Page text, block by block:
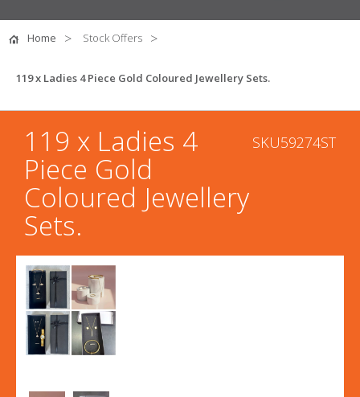
Home Stock Offers
119 x Ladies 4 Piece Gold Coloured Jewellery Sets.
119 x Ladies 4
Piece Gold
Coloured Jewellery
Sets.
SKU59274ST